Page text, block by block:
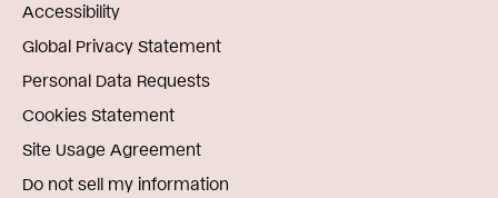
Accessibility
Global Privacy Statement
Personal Data Requests
Cookies Statement
Site Usage Agreement
Do not sell my information